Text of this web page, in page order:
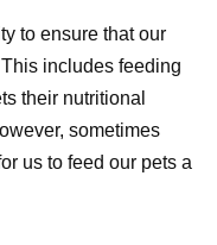
to ensure that our
includes feeding
their nutritional
sometimes
us to feed our pets a